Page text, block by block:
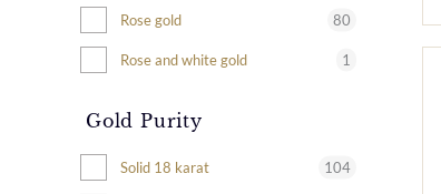
Rose gold 80
Rose and white gold 1
Gold Purity
Solid 18 karat 104